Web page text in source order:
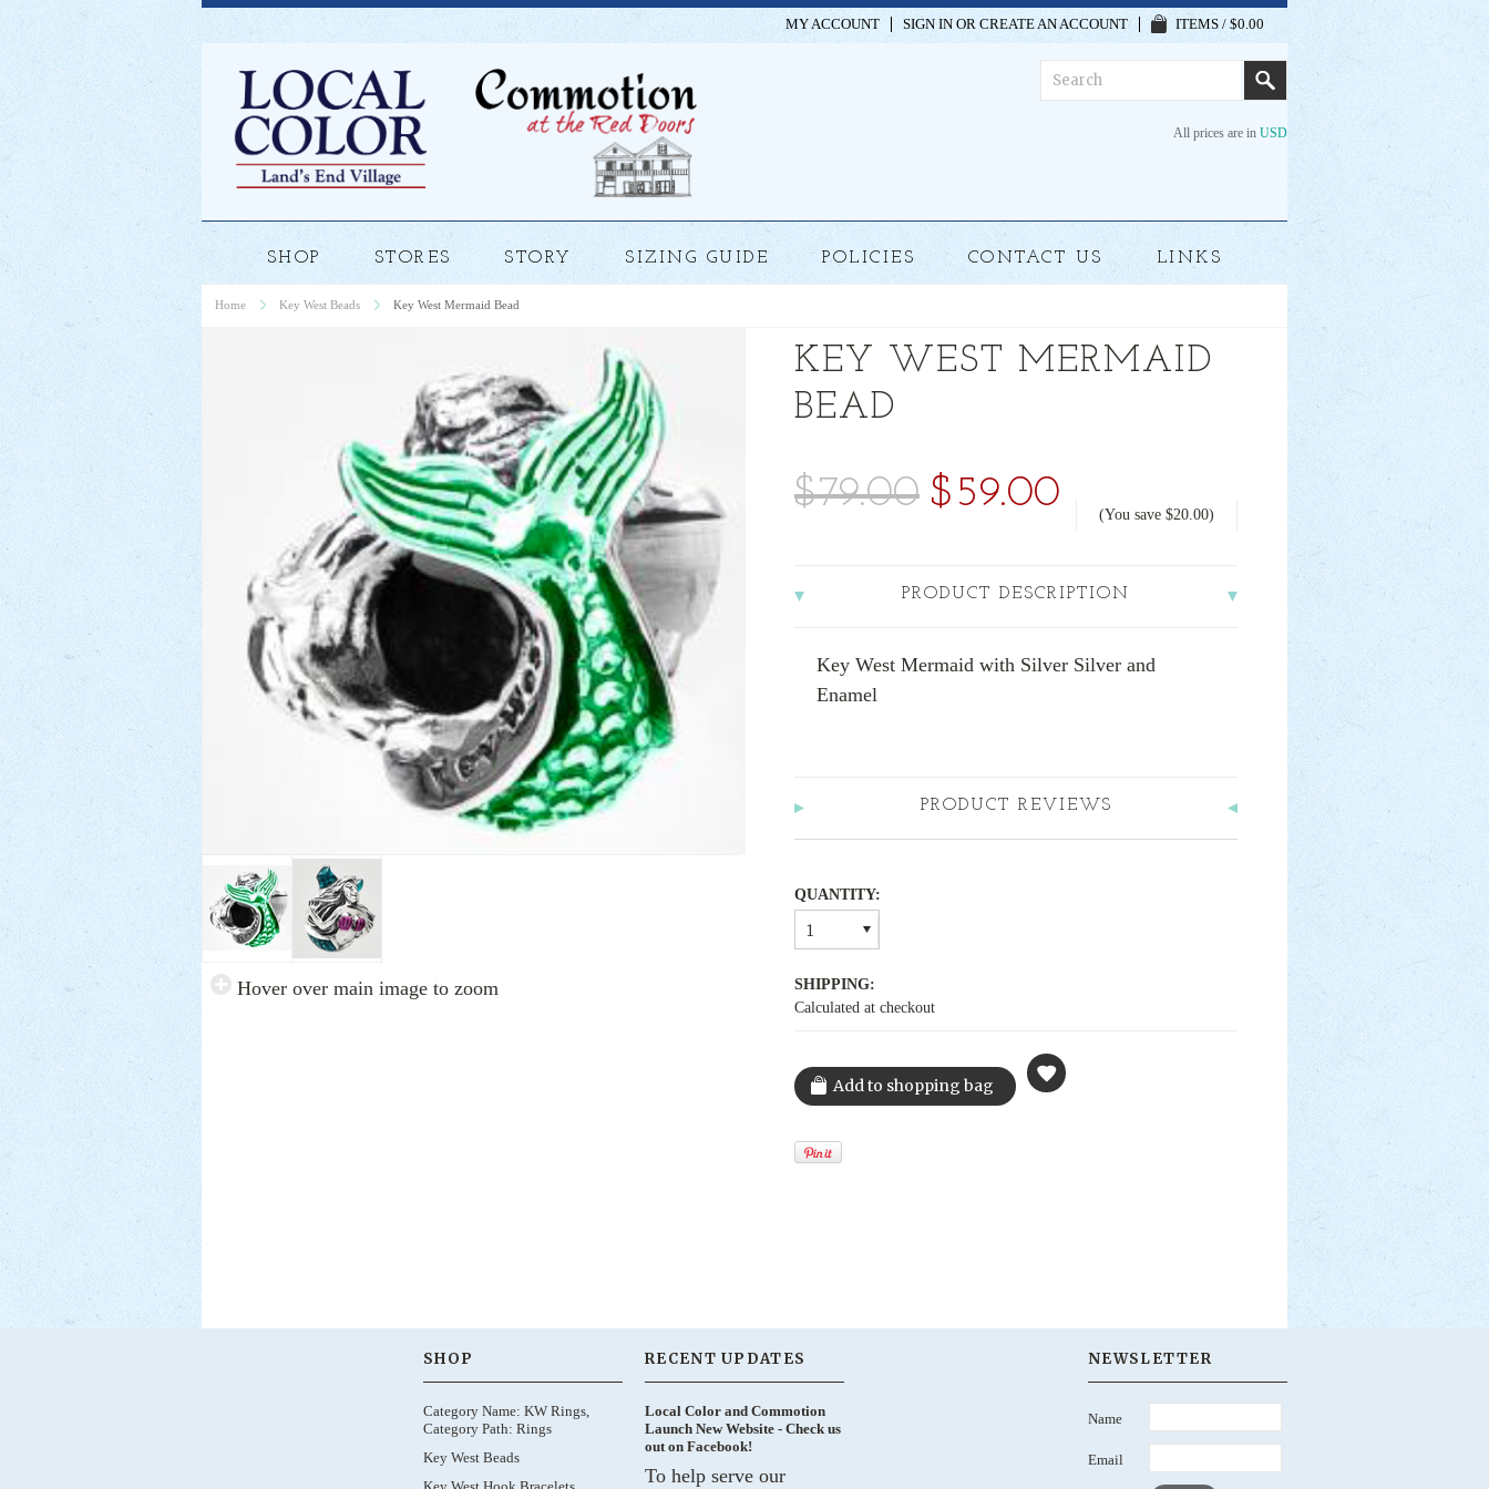
MY ACCOUNT SIGN IN OR CREATE AN ACCOUNT ITEMS / $0.00
All prices are in USD
SHOP STORES STORY SIZING GUIDE POLICIES CONTACT US LINKS
Home Key West Beads Key West Mermaid Bead
Hover over main image to zoom
KEY WEST MERMAID
BEAD
$79.00 $59.00 (You save $20.00)
PRODUCT DESCRIPTION
Key West Mermaid with Silver Silver and
Enamel
PRODUCT REVIEWS
QUANTITY:
1
SHIPPING:
Calculated at checkout
SHOP
Category Name: KW Rings,
Category Path: Rings
Key West Beads
RECENT UPDATES
Local Color and Commotion
Launch New Website - Check us
out on Facebook!
To help serve our
NEWSLETTER
Name
Email